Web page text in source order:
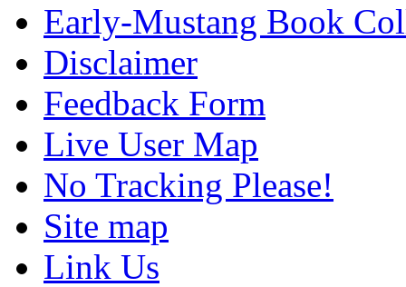
Early-Mustang Book
Disclaimer
Feedback Form
Live User Map
No Tracking Please!
Site map
Link Us